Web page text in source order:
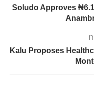
Soludo Approves
Kalu Proposes